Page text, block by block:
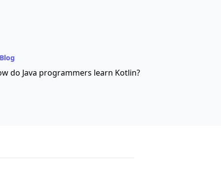
Blog
do Java programmers learn Kotlin?